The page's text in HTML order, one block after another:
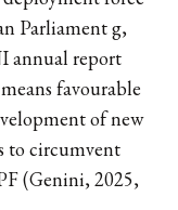
Parliament g,
annual report
favourable
of new
to circumvent
(Genini, 2025,